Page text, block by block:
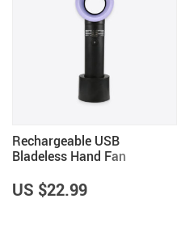
Rechargeable USB
Bladeless Hand Fan
US $22.99